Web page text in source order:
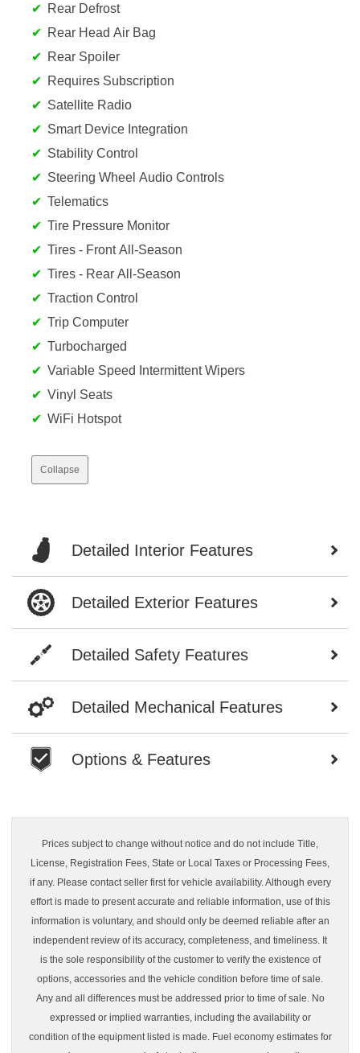
Rear Defrost
Rear Head Air Bag
Rear Spoiler
Requires Subscription
Satellite Radio
Smart Device Integration
Stability Control
Steering Wheel Audio Controls
Telematics
Tire Pressure Monitor
Tires - Front All-Season
Tires - Rear All-Season
Traction Control
Trip Computer
Turbocharged
Variable Speed Intermittent Wipers
Vinyl Seats
WiFi Hotspot
Collapse
Detailed Interior Features
Detailed Exterior Features
Detailed Safety Features
Detailed Mechanical Features
Options & Features
Prices subject to change without notice and do not include Title,
License, Registration Fees, State or Local Taxes or Processing Fees,
if any. Please contact seller first for vehicle availability. Although every
effort is made to present accurate and reliable information, use of this
information is voluntary, and should only be deemed reliable after an
independent review of its accuracy, completeness, and timeliness. It
is the sole responsibility of the customer to verify the existence of
options, accessories and the vehicle condition before time of sale.
Any and all differences must be addressed prior to time of sale. No
expressed or implied warranties, including the availability or
condition of the equipment listed is made. Fuel economy estimates for